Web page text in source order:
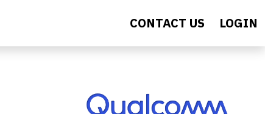
CONTACT US LOGIN